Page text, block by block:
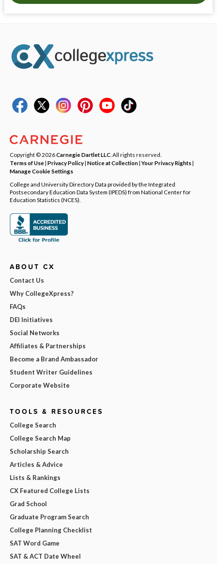
Copyright © 2026Carnegie Dartlet LLC . All rights reserved.
Terms of Use| Privacy Policy| Notice at Collection|Your Privacy Rights|
Manage Cookie Settings
College and University Directory Data provided by the Integrated
Postsecondary Education Data System (IPEDS) from National Center for
Education Statistics (NCES).
ABOUT CX
Contact Us
Why CollegeXpress?
FAQs
DEI Initiatives
Social Networks
Affiliates & Partnerships
Become a Brand Ambassador
Student Writer Guidelines
Corporate Website
TOOLS & RESOURCES
College Search
College Search Map
Scholarship Search
Articles & Advice
Lists & Rankings
CX Featured College Lists
Grad School
Graduate Program Search
College Planning Checklist
SAT Word Game
SAT & ACT Date Wheel